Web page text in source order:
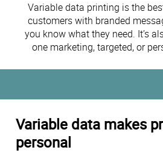
Variable data printing is the
customers with branded
you know what they need. It’s
one marketing, targeted, or
Variable data makes
personal